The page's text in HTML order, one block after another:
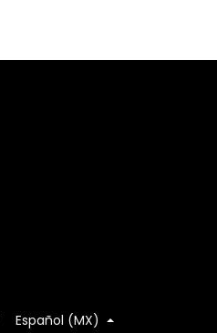
Español (MX)